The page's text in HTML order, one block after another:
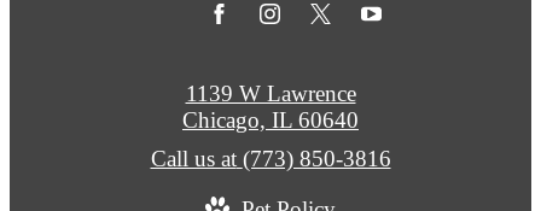
1139 W Lawrence
Chicago, IL 60640
Call us at (773) 850-3816